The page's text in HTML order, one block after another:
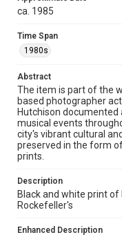
Celia Hutchison
0156, Box 1, Folder
Rights
University
made available for
examine physical
permission for
Research Center
materials available
study. Any uses
permission from
http://
Image
Format Genre
ca. 1985
Time Span
1980s
Abstract
The item is part of the
based photographer
Hutchison
musical events
city's vibrant cultural
preserved in the form
prints.
Description
Black and white print
Rockefeller's
Enhanced Description